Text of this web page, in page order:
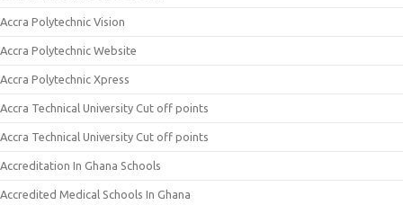
Accra Polytechnic Vision
Accra Polytechnic Website
Accra Polytechnic Xpress
Accra Technical University Cut off points
Accra Technical University Cut off points
Accreditation In Ghana Schools
Accredited Medical Schools In Ghana